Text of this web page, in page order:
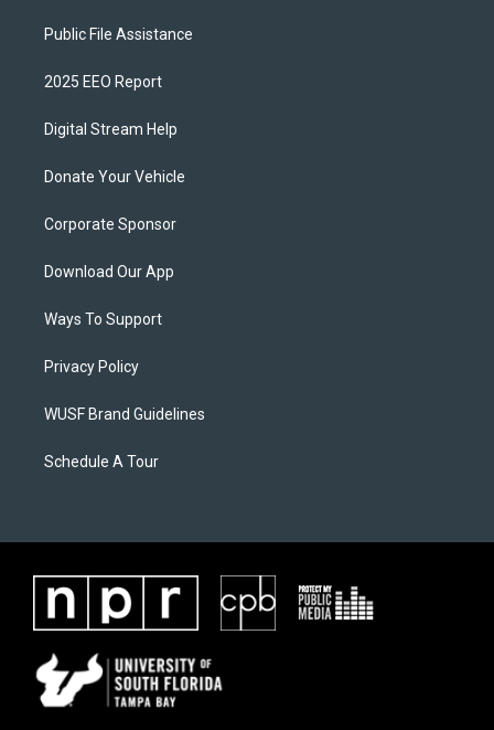
Public File Assistance
2025 EEO Report
Digital Stream Help
Donate Your Vehicle
Corporate Sponsor
Download Our App
Ways To Support
Privacy Policy
WUSF Brand Guidelines
Schedule A Tour